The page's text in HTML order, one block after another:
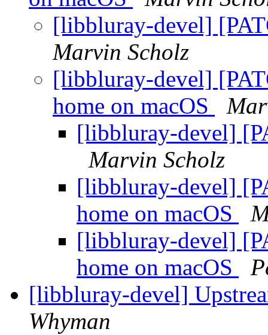
[libbluray-devel]
Marvin Scholz
[libbluray-devel]
home on macOS
[libbluray-devel]
Marvin Scholz
[libbluray-devel]
home on macOS
[libbluray-devel]
home on macOS
[libbluray-devel]
Whyman